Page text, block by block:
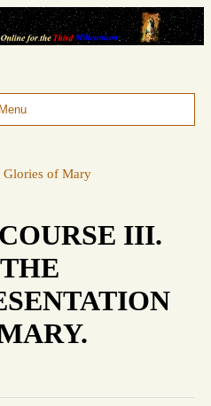
Menu
Glories of Mary
III.